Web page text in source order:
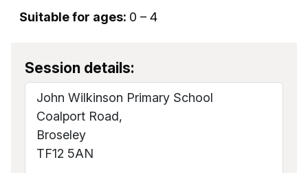
Suitable for ages: 0 – 4
Session details:
John Wilkinson Primary School
Coalport Road,
Broseley
TF12 5AN